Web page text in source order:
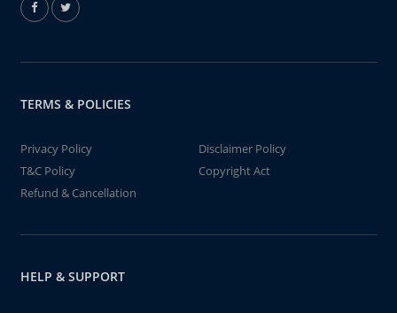
TERMS & POLICIES
Privacy Policy
Disclaimer Policy
T&C Policy
Copyright Act
Refund & Cancellation
HELP & SUPPORT